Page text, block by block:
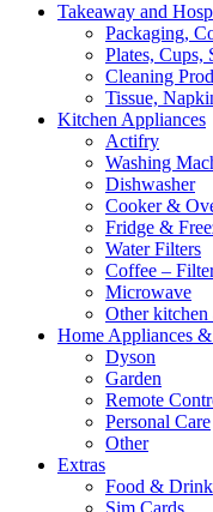
Takeaway and
Packaging,
Plates,
Cleaning
Tissue,
Kitchen Appliances
Actifry
Washing
Dishwasher
Cooker &
Fridge &
Water Filters
Coffee –
Microwave
Other kitchen
Home Appliances
Dyson
Garden
Remote
Personal Care
Other
Extras
Food & Drink